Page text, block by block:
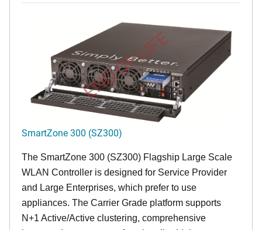
END OF LIFE
SmartZone 300 (SZ300)
The SmartZone 300 (SZ300) Flagship Large Scale
WLAN Controller is designed for Service Provider
and Large Enterprises, which prefer to use
appliances. The Carrier Grade platform supports
N+1 Active/Active clustering, comprehensive